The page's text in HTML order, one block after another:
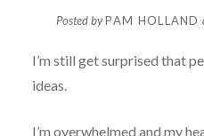
Posted byPAM HOLLAND
I’m still get surprised that
ideas.
I’m overwhelmed and my